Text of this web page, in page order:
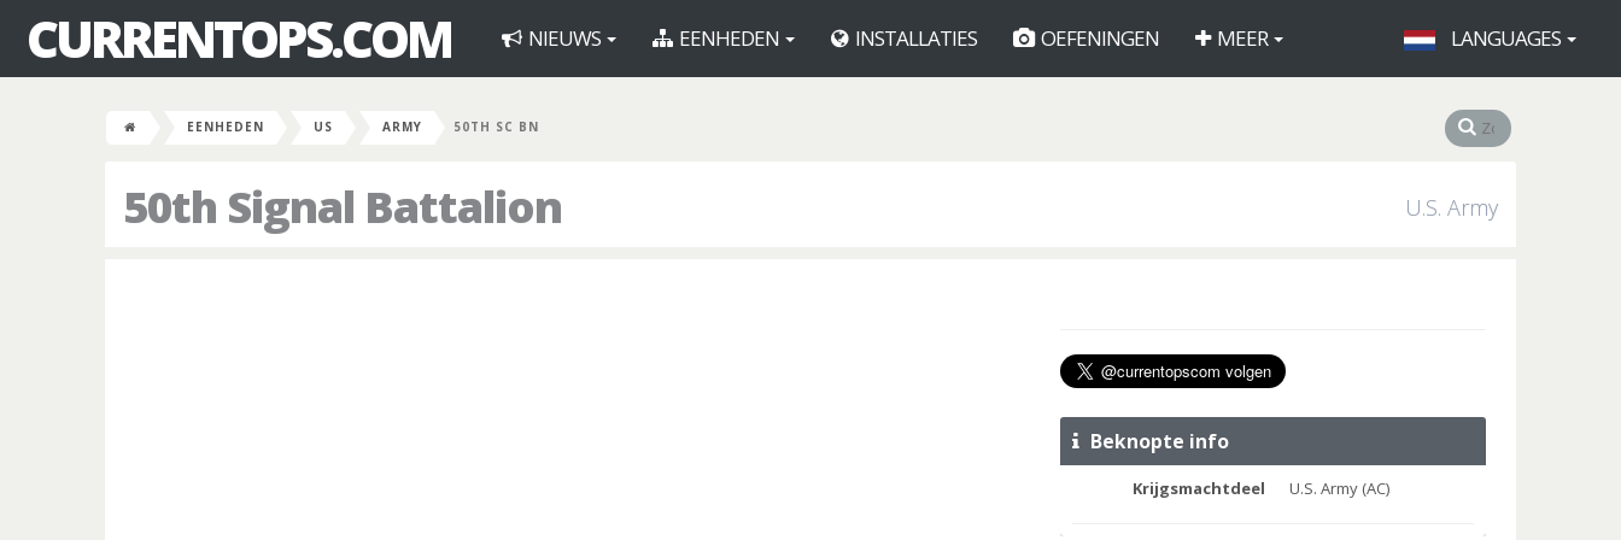
CURRENTOPS.COM NIEUWS EENHEDEN INSTALLATIES OEFENINGEN MEER LANGUAGES
EENHEDEN US ARMY 50TH SC BN
50th Signal Battalion U.S. Army
Beknopte info
Krijgsmachtdeel U.S. Army (AC)